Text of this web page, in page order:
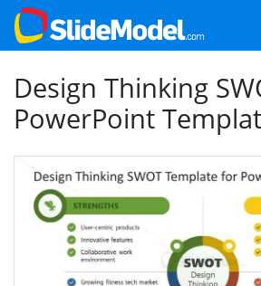
Design Thinking
PowerPoint